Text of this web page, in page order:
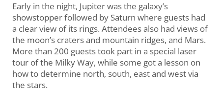
Early in the night, Jupiter was the galaxy’s
showstopper followed by Saturn where guests had
a clear view of its rings. Attendees also had views of
the moon’s craters and mountain ridges, and Mars.
More than 200 guests took part in a special laser
tour of the Milky Way, while some got a lesson on
how to determine north, south, east and west via
the stars.